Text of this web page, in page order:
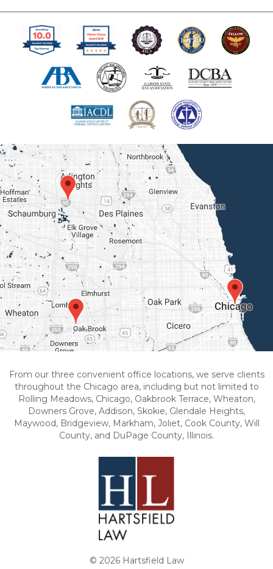
From our three convenient office locations, we serve clients
throughout the Chicago area, including but not limited to
Rolling Meadows, Chicago, Oakbrook Terrace, Wheaton,
Downers Grove, Addison, Skokie, Glendale Heights,
Maywood, Bridgeview, Markham, Joliet, Cook County, Will
County, and DuPage County, Illinois.
© 2026 Hartsfield Law